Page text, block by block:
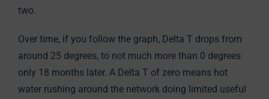
two.
Over time, if you follow the graph, Delta T drops from
around 25 degrees, to not much more than 0 degrees
only 18 months later. A Delta T of zero means hot
water rushing around the network doing limited useful